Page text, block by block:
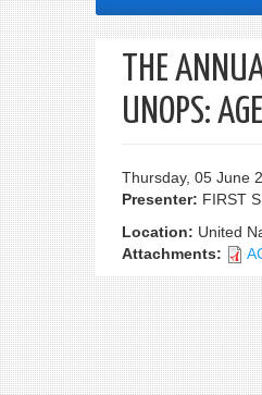
THE
UNOPS:
Thursday, 05 June
Presenter: FIRST
Location: United
Attachments: